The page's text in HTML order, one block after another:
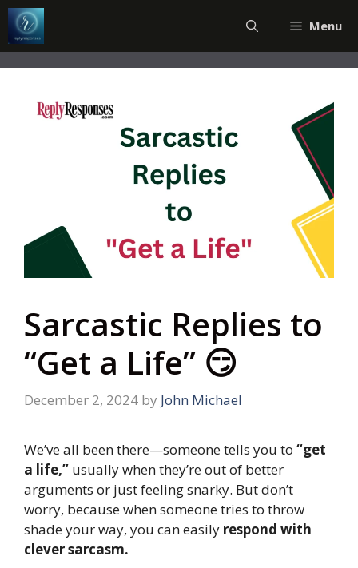
Skip
to
content
Menu
Sarcastic Replies to
“Get a Life” 😏
December 2, 2024 by John Michael
We’ve all been there—someone tells you to “get
a life,” usually when they’re out of better
arguments or just feeling snarky. But don’t
worry, because when someone tries to throw
shade your way, you can easily respond with
clever sarcasm.